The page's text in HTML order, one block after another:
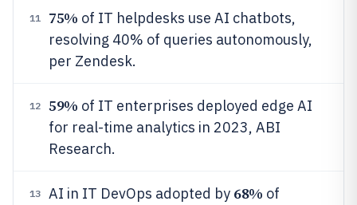
11 75% of IT helpdesks use AI chatbots,
resolving 40% of queries autonomously,
per Zendesk.
12 59% of IT enterprises deployed edge AI
for real-time analytics in 2023, ABI
Research.
13 AI in IT DevOps adopted by 68% of